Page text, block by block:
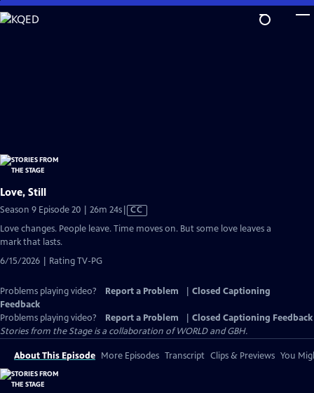
Skip
to
Love, Still
Season 9 Episode 20 | 26m 24sVideo
CC
Love changes. People leave. Time moves on. But some love leaves a
mark that lasts.
6/15/2026 | Rating TV-PG
Problems playing video? Report a Problem
Closed Captioning
Feedback
Problems playing video?
Report a Problem
Closed Captioning Feedback
Stories from the Stage is a collaboration of WORLD and GBH.
About This Episode More Episodes Transcript Clips & Previews You